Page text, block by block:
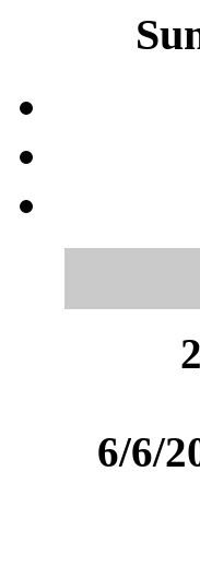
6/6/